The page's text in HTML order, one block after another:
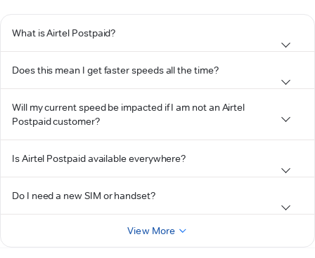
What is Airtel Postpaid?
Does this mean I get faster speeds all the time?
Will my current speed be impacted if I am not an Airtel
Postpaid customer?
Is Airtel Postpaid available everywhere?
Do I need a new SIM or handset?
View More